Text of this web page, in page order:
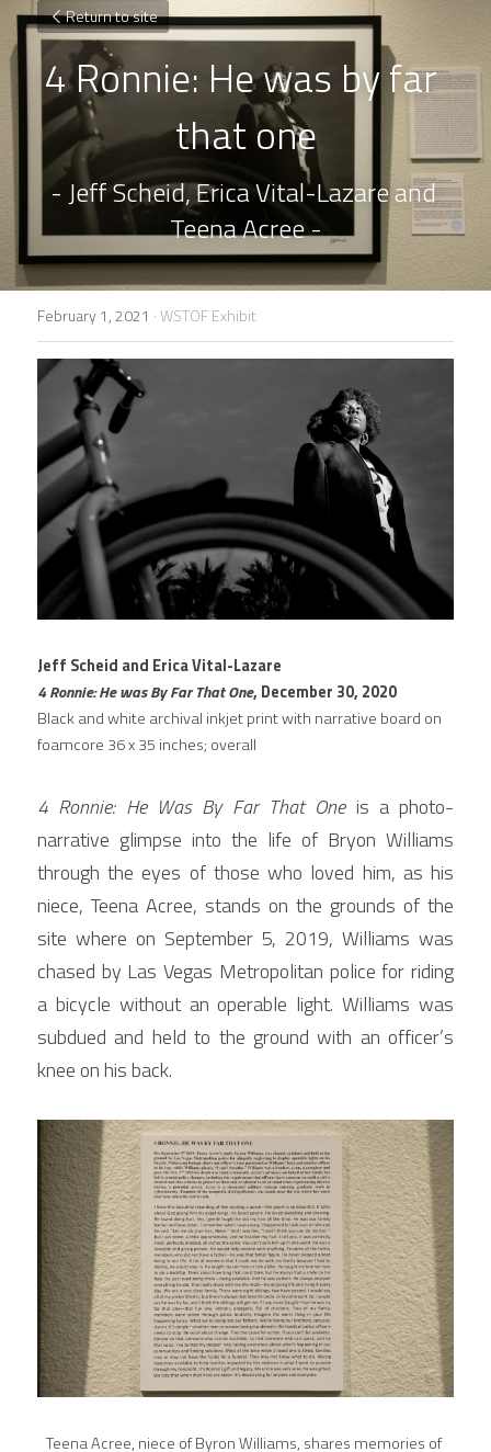
Return to site
4 Ronnie: He was by far
that one
- Jeff Scheid, Erica Vital-Lazare and
Teena Acree -
February 1, 2021 ·WSTOF Exhibit
Jeff Scheid and Erica Vital-Lazare
4 Ronnie: He was By Far That One, December 30, 2020
Black and white archival inkjet print with narrative board on
foamcore 36 x 35 inches; overall
4 Ronnie: He Was By Far That One is a photo-
narrative glimpse into the life of Bryon Williams
through the eyes of those who loved him, as his
niece, Teena Acree, stands on the grounds of the
site where on September 5, 2019, Williams was
chased by Las Vegas Metropolitan police for riding
a bicycle without an operable light. Williams was
subdued and held to the ground with an officer’s
knee on his back.
Teena Acree, niece of Byron Williams, shares memories of